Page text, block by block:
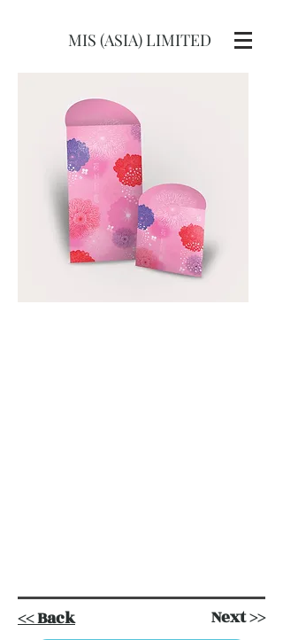
MIS (ASIA) LIMITED
Next >>
<< Back